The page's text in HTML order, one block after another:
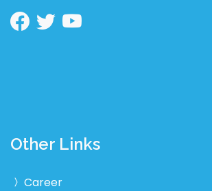
Other Links
Career